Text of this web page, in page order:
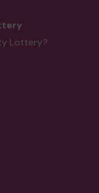
Lottery?